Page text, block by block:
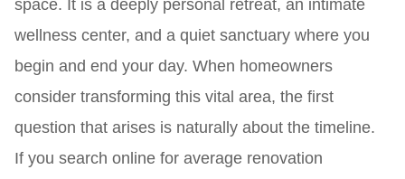
space. It is a deeply personal retreat, an intimate
wellness center, and a quiet sanctuary where you
begin and end your day. When homeowners
consider transforming this vital area, the first
question that arises is naturally about the timeline.
If you search online for average renovation